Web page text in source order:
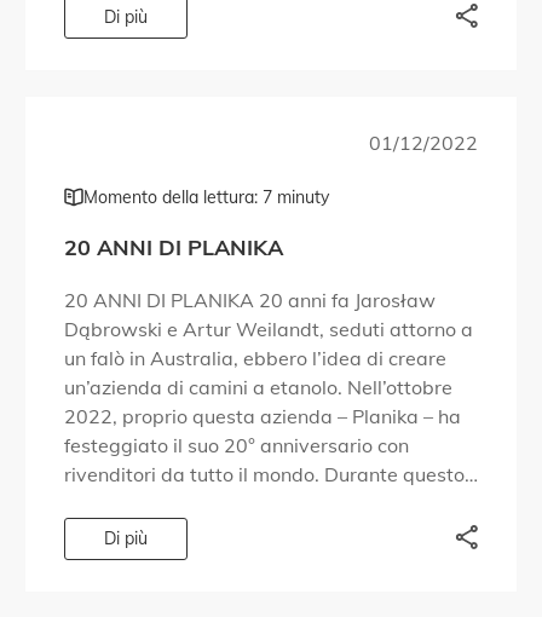
Di più
01/12/2022
Momento della lettura: 7 minuty
20 ANNI DI PLANIKA
20 ANNI DI PLANIKA 20 anni fa Jarosław
Dąbrowski e Artur Weilandt, seduti attorno a
un falò in Australia, ebbero l’idea di creare
un’azienda di camini a etanolo. Nell’ottobre
2022, proprio questa azienda – Planika – ha
festeggiato il suo 20° anniversario con
rivenditori da tutto il mondo. Durante questo
Di più